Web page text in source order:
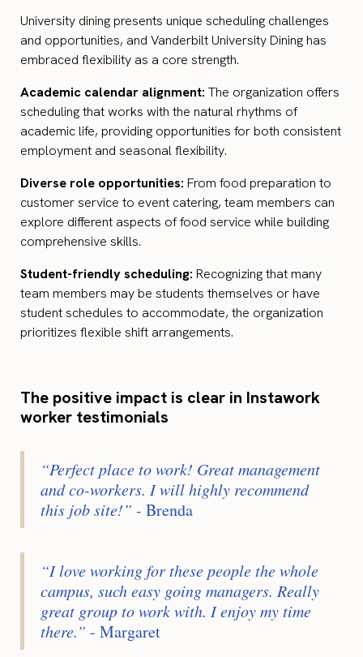
University dining presents unique scheduling challenges
and opportunities, and Vanderbilt University Dining has
embraced flexibility as a core strength.
Academic calendar alignment: The organization offers
scheduling that works with the natural rhythms of
academic life, providing opportunities for both consistent
employment and seasonal flexibility.
Diverse role opportunities: From food preparation to
customer service to event catering, team members can
explore different aspects of food service while building
comprehensive skills.
Student-friendly scheduling: Recognizing that many
team members may be students themselves or have
student schedules to accommodate, the organization
prioritizes flexible shift arrangements.
The positive impact is clear in Instawork
worker testimonials
“Perfect place to work! Great management
and co-workers. I will highly recommend
this job site!” - Brenda
“I love working for these people the whole
campus, such easy going managers. Really
great group to work with. I enjoy my time
there.” - Margaret